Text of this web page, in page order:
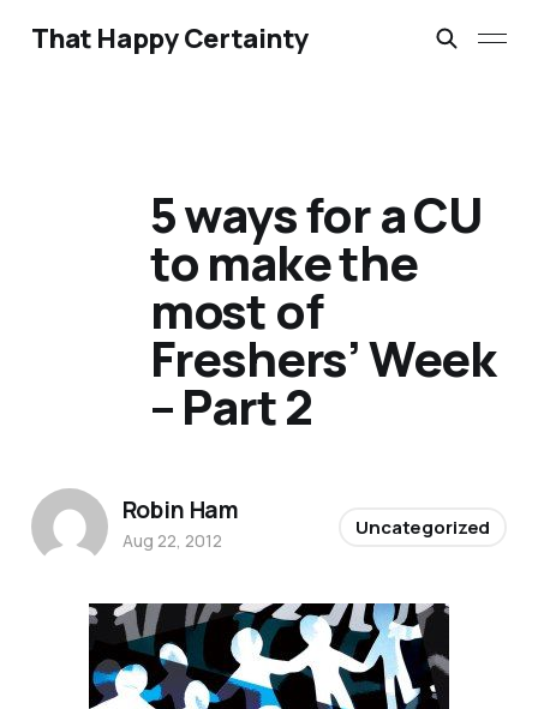
That Happy Certainty
5 ways for a CU
to make the
most of
Freshers’ Week
– Part 2
Robin Ham
Aug 22, 2012
Uncategorized